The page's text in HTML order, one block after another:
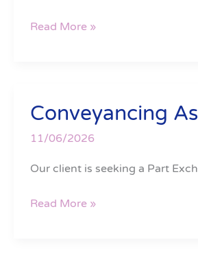
Read More »
Conveyancing
11/06/2026
Our client is seeking a Part
Conveyancing
Read More »